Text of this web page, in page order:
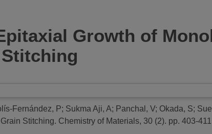
Growth of
Fernández, P; Sukma Aji, A; Panchal, V; Okada, S;
Stitching. Chemistry of Materials, 30 (2). pp. 403-